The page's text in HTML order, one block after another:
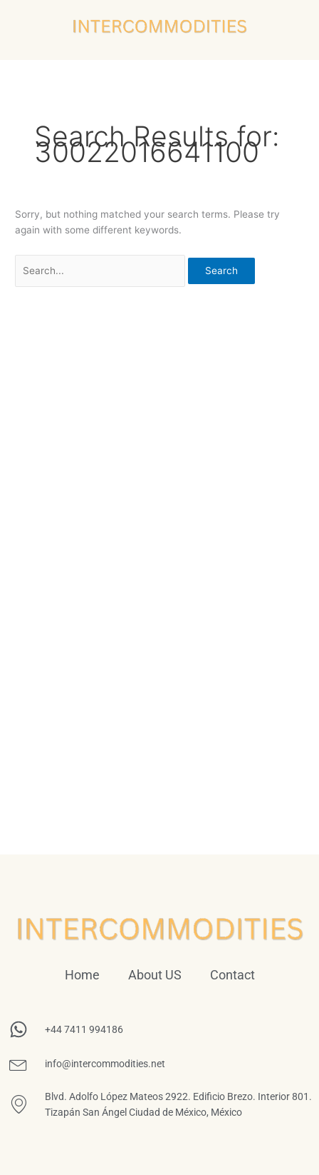
Search Results for:
30022016641100
Sorry, but nothing matched your search terms. Please try
again with some different keywords.
Home About US Contact
+44 7411 994186
info@intercommodities.net
Blvd. Adolfo López Mateos 2922. Edificio Brezo. Interior 801.
Tizapán San Ángel Ciudad de México, México